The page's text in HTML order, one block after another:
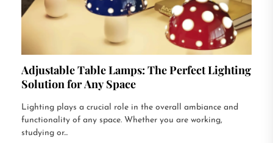
Adjustable Table Lamps: The Perfect Lighting
Solution for Any Space
Lighting plays a crucial role in the overall ambiance and
functionality of any space. Whether you are working,
studying or...